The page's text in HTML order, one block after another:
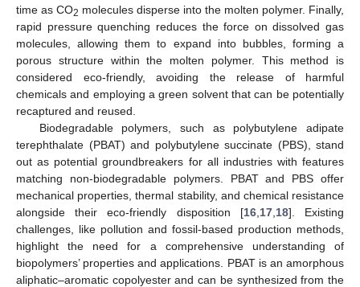
time as CO2 molecules disperse into the molten polymer. Finally,
rapid pressure quenching reduces the force on dissolved gas
molecules, allowing them to expand into bubbles, forming a
porous structure within the molten polymer. This method is
considered eco-friendly, avoiding the release of harmful
chemicals and employing a green solvent that can be potentially
recaptured and reused.
Biodegradable polymers, such as polybutylene adipate
terephthalate (PBAT) and polybutylene succinate (PBS), stand
out as potential groundbreakers for all industries with features
matching non-biodegradable polymers. PBAT and PBS offer
mechanical properties, thermal stability, and chemical resistance
alongside their eco-friendly disposition [16, 17, 18]. Existing
challenges, like pollution and fossil-based production methods,
highlight the need for a comprehensive understanding of
biopolymers’ properties and applications. PBAT is an amorphous
aliphatic–aromatic copolyester and can be synthesized from the